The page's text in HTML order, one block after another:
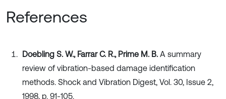
References
Doebling S. W., Farrar C. R., Prime M. B. A summary
review of vibration-based damage identification
methods. Shock and Vibration Digest, Vol. 30, Issue 2,
1998, p. 91-105.